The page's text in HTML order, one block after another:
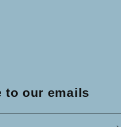
to our emails